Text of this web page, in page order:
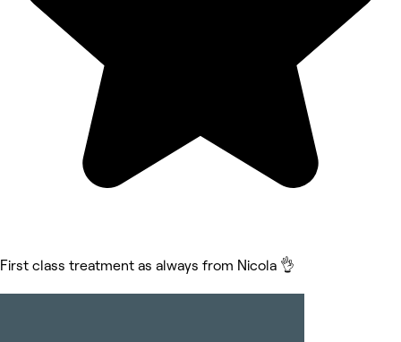
First class treatment as always from Nicola 👌